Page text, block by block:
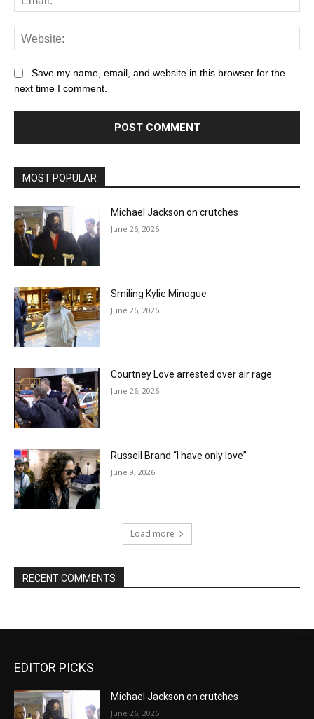
Save my name, email, and website in this browser for the
next time I comment.
MOST POPULAR
Michael Jackson on crutches
June 26, 2026
Smiling Kylie Minogue
June 26, 2026
Courtney Love arrested over air rage
June 26, 2026
Russell Brand “I have only love”
June 9, 2026
Load more
RECENT COMMENTS
EDITOR PICKS
Michael Jackson on crutches
June 26, 2026